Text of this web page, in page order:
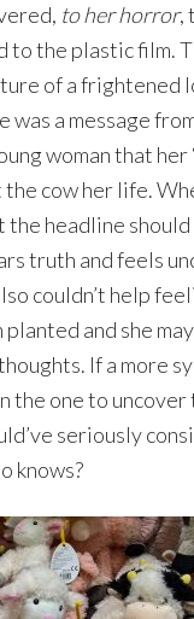
to her horror,
to the plastic film.
of a frightened
a message
woman that her
the cow her life.
headline
truth and feels
couldn’t help
planted and she
If a more
the one to uncover
seriously
knows?